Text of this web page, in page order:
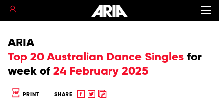
ARIA
Top 20 Australian Dance Singles for
week of 24 February 2025
PRINT SHARE
Share
ShareCopy